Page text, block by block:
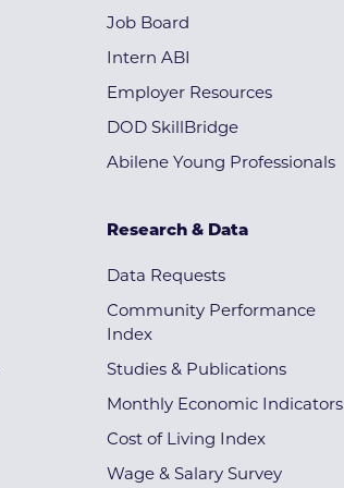
Job Board
Intern ABI
Employer Resources
DOD SkillBridge
Abilene Young Professionals
Research & Data
Data Requests
Community Performance
Index
Studies & Publications
Monthly Economic Indicators
Cost of Living Index
Wage & Salary Survey